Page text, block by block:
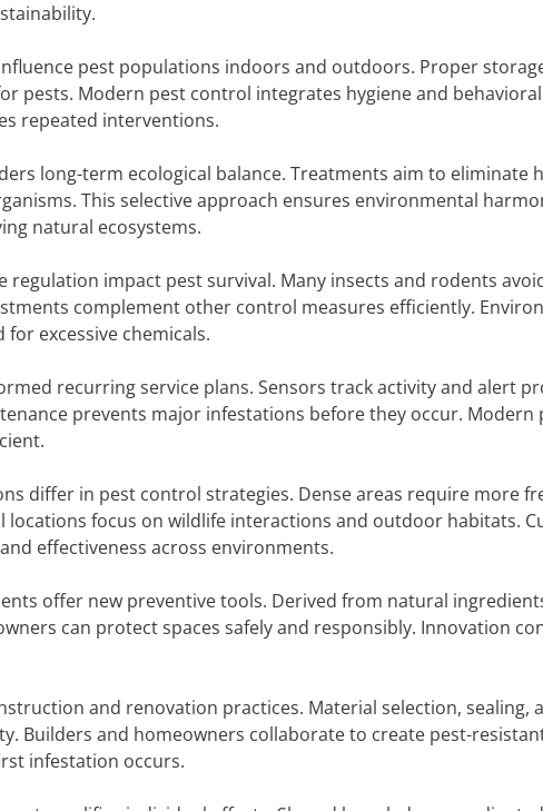
pest populations indoors and outdoors. Proper
pests. Modern pest control integrates hygiene and
repeated interventions.
long-term ecological balance. Treatments aim to eliminate
This selective approach ensures environmental
natural ecosystems.
impact pest survival. Many insects and rodents
complement other control measures efficiently.
excessive chemicals.
recurring service plans. Sensors track activity and alert
prevents major infestations before they occur. Modern
differ in pest control strategies. Dense areas require more
locations focus on wildlife interactions and outdoor habitats.
effectiveness across environments.
offer new preventive tools. Derived from natural
can protect spaces safely and responsibly. Innovation
and renovation practices. Material selection, sealing,
Builders and homeowners collaborate to create pest-
infestation occurs.